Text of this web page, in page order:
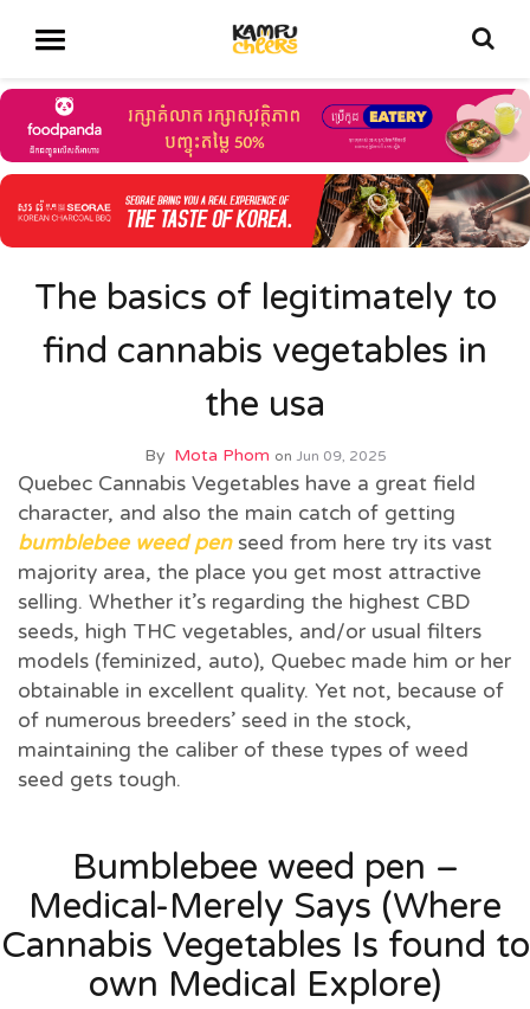
The basics of legitimately to
find cannabis vegetables in
the usa
By Mota Phom on Jun 09, 2025
Quebec Cannabis Vegetables have a great field
character, and also the main catch of getting
bumblebee weed penseed from here try its vast
majority area, the place you get most attractive
selling. Whether it’s regarding the highest CBD
seeds, high THC vegetables, and/or usual filters
models (feminized, auto), Quebec made him or her
obtainable in excellent quality. Yet not, because of
of numerous breeders’ seed in the stock,
maintaining the caliber of these types of weed
seed gets tough.
Bumblebee weed pen –
Medical-Merely Says (Where
Cannabis Vegetables Is found to
own Medical Explore)